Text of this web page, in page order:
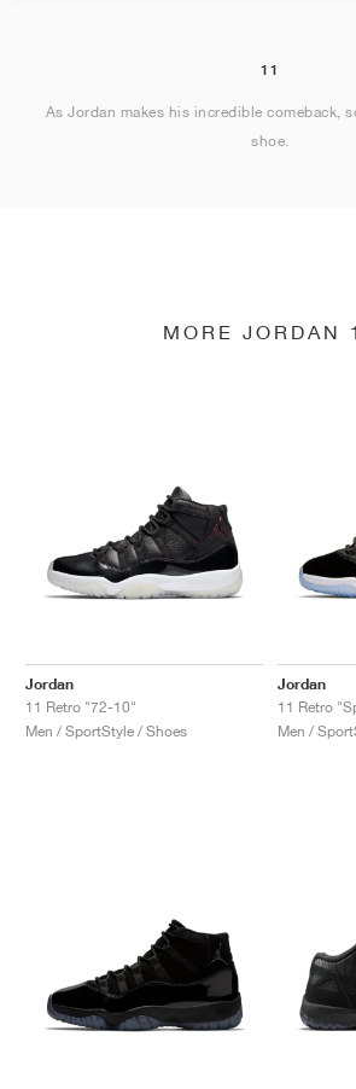
11
As Jordan makes his incredible comeback,
shoe.
MORE JORDAN
Jordan
11 Retro "72-10"
Men / SportStyle / Shoes
Jordan
11 Retro
Men /